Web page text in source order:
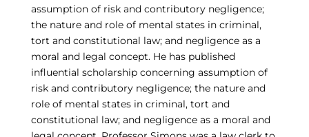
assumption of risk and contributory negligence;
the nature and role of mental states in criminal,
tort and constitutional law; and negligence as a
moral and legal concept. He has published
influential scholarship concerning assumption of
risk and contributory negligence; the nature and
role of mental states in criminal, tort and
constitutional law; and negligence as a moral and